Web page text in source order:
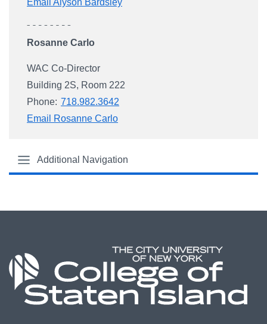
Email Alyson Bardsley
Rosanne Carlo
WAC Co-Director
Building 2S, Room 222
Phone: 718.982.3642
Email Rosanne Carlo
Additional Navigation